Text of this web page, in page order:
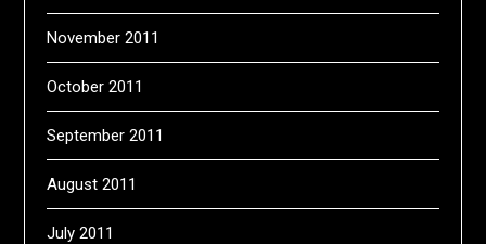
November 2011
October 2011
September 2011
August 2011
July 2011